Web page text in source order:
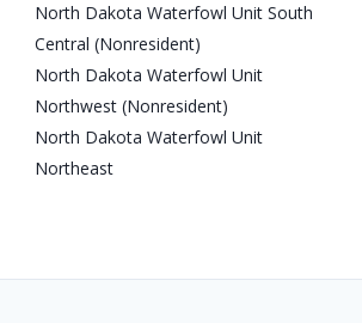
North Dakota Waterfowl Unit South
Central (Nonresident)
North Dakota Waterfowl Unit
Northwest (Nonresident)
North Dakota Waterfowl Unit
Northeast